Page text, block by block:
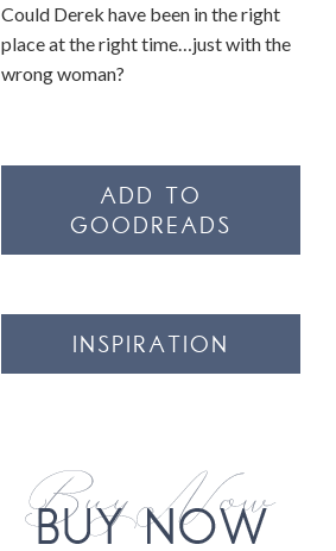
Could Derek have been in the right
place at the right time…just with the
wrong woman?
ADD TO
GOODREADS
INSPIRATION